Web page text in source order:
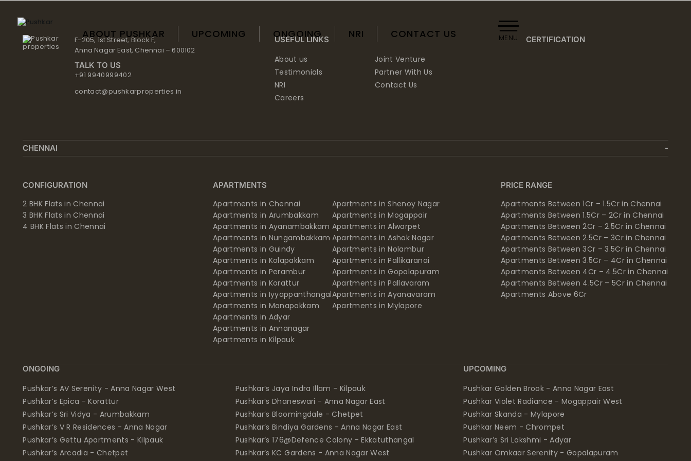
Skip
content
ABOUT PUSHKAR UPCOMING ONGOING NRI CONTACT US MENU
F-205, 1st Street, Block F,
Anna Nagar East, Chennai – 600102
TALK TO US
+91 9940999402
contact@pushkarproperties.in
USEFUL LINKS
About us
Testimonials
NRI
Careers
Joint Venture
Partner With Us
Contact Us
CERTIFICATION
CHENNAI
CONFIGURATION
2 BHK Flats in Chennai
3 BHK Flats in Chennai
4 BHK Flats in Chennai
APARTMENTS
Apartments in Chennai
Apartments in Arumbakkam
Apartments in Ayanambakkam
Apartments in Nungambakkam
Apartments in Guindy
Apartments in Kolapakkam
Apartments in Perambur
Apartments in Korattur
Apartments in Iyyappanthangal
Apartments in Manapakkam
Apartments in Adyar
Apartments in Annanagar
Apartments in Kilpauk
Apartments in Shenoy Nagar
Apartments in Mogappair
Apartments in Alwarpet
Apartments in Ashok Nagar
Apartments in Nolambur
Apartments in Pallikaranai
Apartments in Gopalapuram
Apartments in Pallavaram
Apartments in Ayanavaram
Apartments in Mylapore
PRICE RANGE
Apartments Between 1Cr – 1.5Cr in Chennai
Apartments Between 1.5Cr – 2Cr in Chennai
Apartments Between 2Cr – 2.5Cr in Chennai
Apartments Between 2.5Cr – 3Cr in Chennai
Apartments Between 3Cr – 3.5Cr in Chennai
Apartments Between 3.5Cr – 4Cr in Chennai
Apartments Between 4Cr – 4.5Cr in Chennai
Apartments Between 4.5Cr – 5Cr in Chennai
Apartments Above 6Cr
ONGOING
Pushkar’s AV Serenity - Anna Nagar West
Pushkar’s Epica - Korattur
Pushkar’s Sri Vidya - Arumbakkam
Pushkar’s V R Residences - Anna Nagar
Pushkar’s Gettu Apartments - Kilpauk
Pushkar’s Arcadia - Chetpet
Pushkar’s Jaya Indra Illam - Kilpauk
Pushkar’s Dhaneswari - Anna Nagar East
Pushkar’s Bloomingdale - Chetpet
Pushkar’s Bindiya Gardens - Anna Nagar East
Pushkar’s 176@Defence Colony - Ekkatuthangal
Pushkar’s KC Gardens - Anna Nagar West
UPCOMING
Pushkar Golden Brook - Anna Nagar East
Pushkar Violet Radiance - Mogappair West
Pushkar Skanda - Mylapore
Pushkar Neem - Chrompet
Pushkar’s Sri Lakshmi - Adyar
Pushkar Omkaar Serenity - Gopalapuram